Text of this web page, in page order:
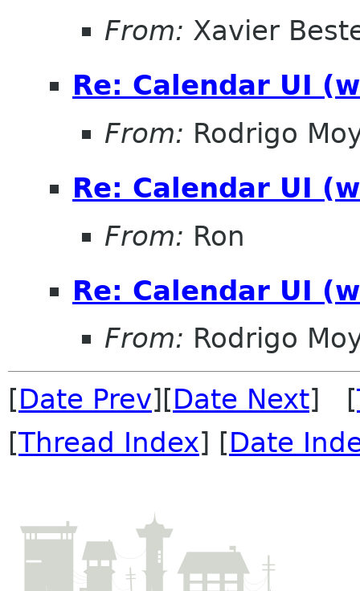
From: Xavier
Re: Calendar UI
From: Rodrigo
Re: Calendar UI
From: Ron
Re: Calendar UI
From: Rodrigo
[Date Prev][Date Next] [
[Thread Index] [Date